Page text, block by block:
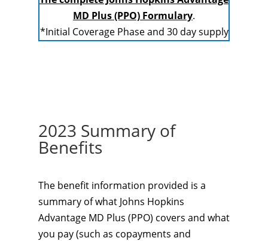
MD Plus (PPO) Formulary.
*Initial Coverage Phase and 30 day supply
2023 Summary of
Benefits
The benefit information provided is a
summary of what Johns Hopkins
Advantage MD Plus (PPO) covers and what
you pay (such as copayments and